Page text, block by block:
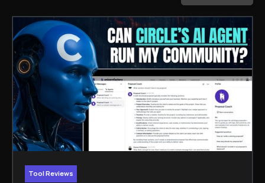
Tool Reviews